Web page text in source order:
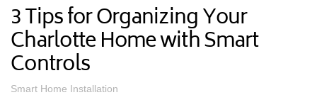
3 Tips for Organizing Your
Charlotte Home with Smart
Controls
Smart Home Installation